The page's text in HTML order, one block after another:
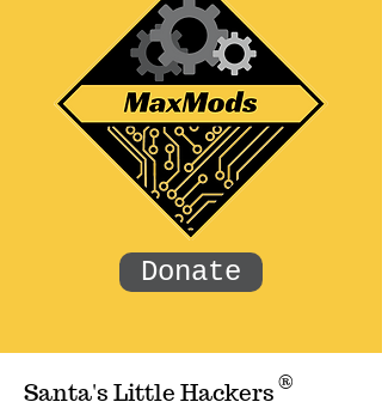
Donate
Santa's Little Hackers ®